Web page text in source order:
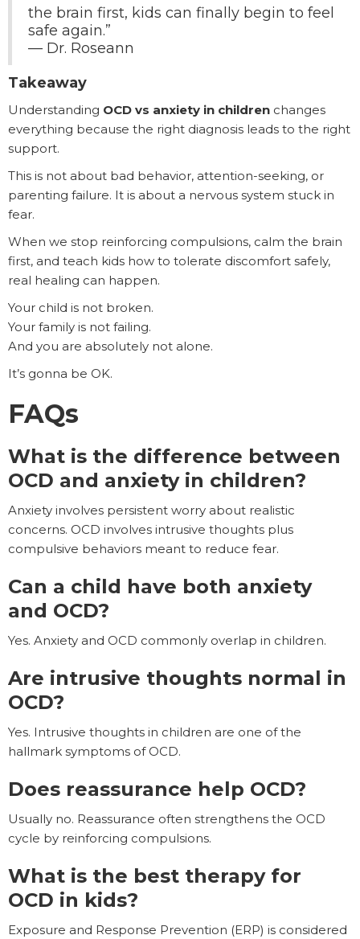
the brain first, kids can finally begin to feel
safe again.”
— Dr. Roseann
Takeaway
Understanding OCD vs anxiety in children changes
everything because the right diagnosis leads to the right
support.
This is not about bad behavior, attention-seeking, or
parenting failure. It is about a nervous system stuck in
fear.
When we stop reinforcing compulsions, calm the brain
first, and teach kids how to tolerate discomfort safely,
real healing can happen.
Your child is not broken.
Your family is not failing.
And you are absolutely not alone.
It’s gonna be OK.
FAQs
What is the difference between
OCD and anxiety in children?
Anxiety involves persistent worry about realistic
concerns. OCD involves intrusive thoughts plus
compulsive behaviors meant to reduce fear.
Can a child have both anxiety
and OCD?
Yes. Anxiety and OCD commonly overlap in children.
Are intrusive thoughts normal in
OCD?
Yes. Intrusive thoughts in children are one of the
hallmark symptoms of OCD.
Does reassurance help OCD?
Usually no. Reassurance often strengthens the OCD
cycle by reinforcing compulsions.
What is the best therapy for
OCD in kids?
Exposure and Response Prevention (ERP) is considered